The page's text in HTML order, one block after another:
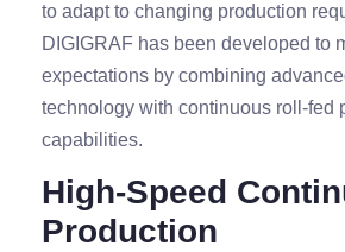
to adapt to changing production
DIGIGRAF has been developed to
expectations by combining
technology with continuous roll-fed
capabilities.
High-Speed
Production